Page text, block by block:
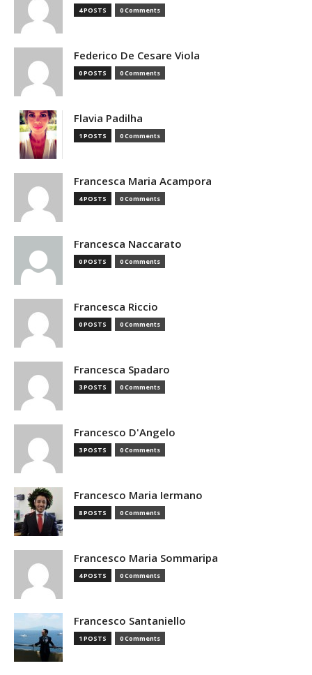
4 POSTS 0 Comments
Federico De Cesare Viola
0 POSTS 0 Comments
Flavia Padilha
1 POSTS 0 Comments
Francesca Maria Acampora
4 POSTS 0 Comments
Francesca Naccarato
0 POSTS 0 Comments
Francesca Riccio
0 POSTS 0 Comments
Francesca Spadaro
3 POSTS 0 Comments
Francesco D'Angelo
3 POSTS 0 Comments
Francesco Maria Iermano
8 POSTS 0 Comments
Francesco Maria Sommaripa
4 POSTS 0 Comments
Francesco Santaniello
1 POSTS 0 Comments